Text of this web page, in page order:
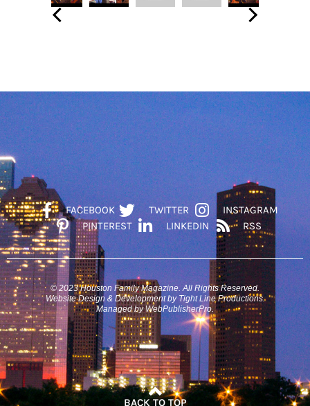
FACEBOOK TWITTER
INSTAGRAM
PINTEREST
LINKEDIN RSS
© 2023 Houston Family Magazine. All Rights Reserved.
Website Design & Development by Tight Line Productions.
Managed by WebPublisherPro.
BACK TO TOP